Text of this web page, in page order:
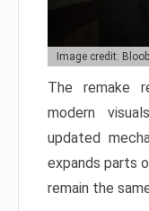
Image credit:
The remake
modern
updated
expands parts
remain the